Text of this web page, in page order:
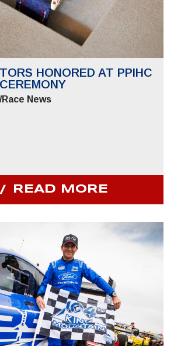
HONORED AT PPIHC
Race News
READ MORE